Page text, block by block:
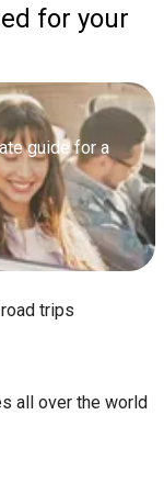
for your
guide for a
trips
all over the world